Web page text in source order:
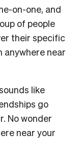
on-one, and
of people
their specific
anywhere near
like
go
No wonder
near your